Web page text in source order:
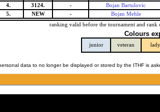
4.
3124. -
Bojan Bartulovic
5.
NEW -
Bojan Mehle
ranking valid before the tournament and rank
Colours
junior veteran lady
data to no longer be displayed or stored by the ITHF is